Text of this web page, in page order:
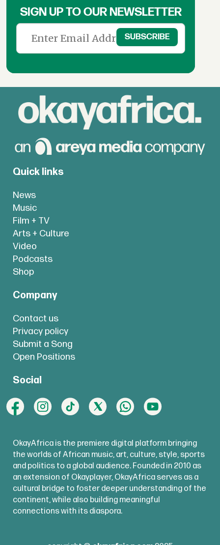
SIGN UP TO OUR NEWSLETTER
Quick links
News
Music
Film + TV
Arts + Culture
Video
Podcasts
Shop
Company
Contact us
Privacy policy
Submit a Song
Open Positions
Social
OkayAfrica is the premiere digital platform bringing
the worlds of African music, art, culture, style, sports
and politics to a global audience. Founded in 2010 as
an extension of Okayplayer, OkayAfrica serves as a
cultural bridge to foster deeper understanding of the
continent, while also building meaningful
connections with its diaspora.